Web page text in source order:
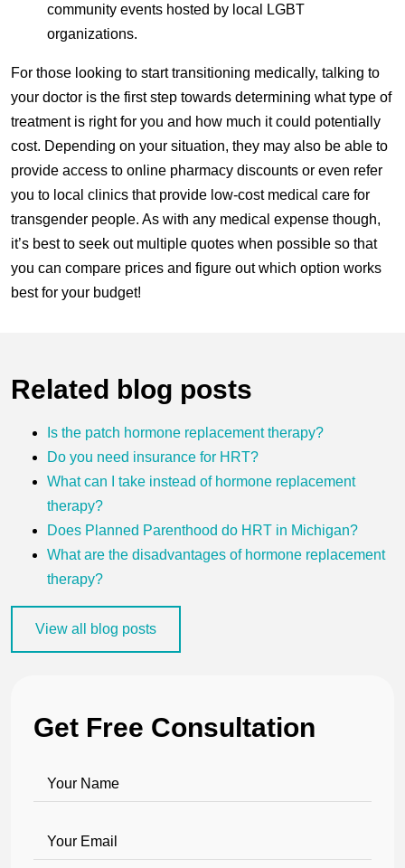
community events hosted by local LGBT
organizations.
For those looking to start transitioning medically, talking to
your doctor is the first step towards determining what type of
treatment is right for you and how much it could potentially
cost. Depending on your situation, they may also be able to
provide access to online pharmacy discounts or even refer
you to local clinics that provide low-cost medical care for
transgender people. As with any medical expense though,
it’s best to seek out multiple quotes when possible so that
you can compare prices and figure out which option works
best for your budget!
Related blog posts
Is the patch hormone replacement therapy?
Do you need insurance for HRT?
What can I take instead of hormone replacement
therapy?
Does Planned Parenthood do HRT in Michigan?
What are the disadvantages of hormone replacement
therapy?
View all blog posts
Get Free Consultation
Your Name
Your Email